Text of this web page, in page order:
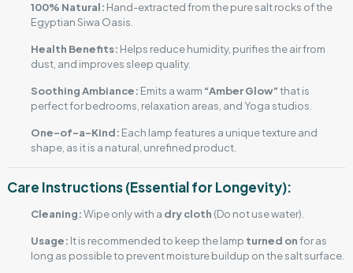
100% Natural: Hand-extracted from the pure salt rocks of the
Egyptian Siwa Oasis.
Health Benefits: Helps reduce humidity, purifies the air from
dust, and improves sleep quality.
Soothing Ambiance: Emits a warm “Amber Glow”that is
perfect for bedrooms, relaxation areas, and Yoga studios.
One-of-a-Kind: Each lamp features a unique texture and
shape, as it is a natural, unrefined product.
Care Instructions (Essential for Longevity):
Cleaning:Wipe only with a dry cloth (Do not use water).
Usage: It is recommended to keep the lamp turned onfor as
long as possible to prevent moisture buildup on the salt surface.